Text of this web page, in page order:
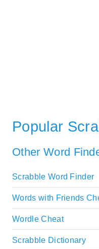
Popular
Other Word
Scrabble Word Finder
Words with Friends
Wordle Cheat
Scrabble Dictionary